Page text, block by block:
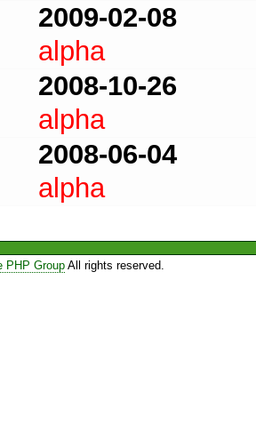
2009-02-08
alpha
2008-10-26
alpha
2008-06-04
alpha
PHP GroupAll rights reserved.